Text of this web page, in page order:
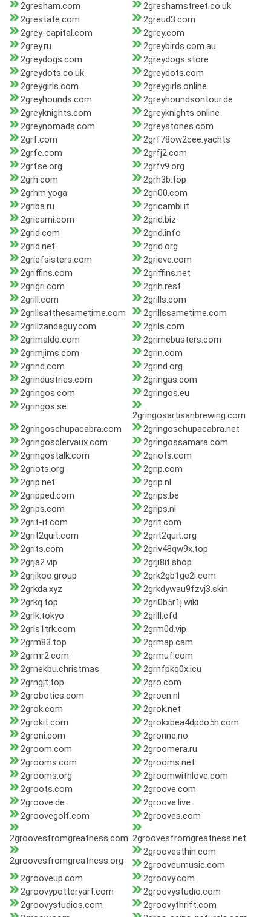
2gresham.com
2greshamstreet.co.uk
2grestate.com
2greud3.com
2grey-capital.com
2grey.com
2grey.ru
2greybirds.com.au
2greydogs.com
2greydogs.store
2greydots.co.uk
2greydots.com
2greygirls.com
2greygirls.online
2greyhounds.com
2greyhoundsontour.de
2greyknights.com
2greyknights.online
2greynomads.com
2greystones.com
2grf.com
2grf78ow2cee.yachts
2grfe.com
2grfj2.com
2grfse.org
2grfv9.org
2grh.com
2grh3b.top
2grhm.yoga
2gri00.com
2griba.ru
2gricambi.it
2gricami.com
2grid.biz
2grid.com
2grid.info
2grid.net
2grid.org
2griefsisters.com
2grieve.com
2griffins.com
2griffins.net
2grigri.com
2grih.rest
2grill.com
2grills.com
2grillsatthesametime.com
2grillssametime.com
2grillzandaguy.com
2grils.com
2grimaldo.com
2grimebusters.com
2grimjims.com
2grin.com
2grind.com
2grind.org
2grindustries.com
2gringas.com
2gringos.com
2gringos.eu
2gringos.se
2gringosartisanbrewing.com
2gringoschupacabra.com
2gringoschupacabra.net
2gringosclervaux.com
2gringossamara.com
2gringostalk.com
2griots.com
2griots.org
2grip.com
2grip.net
2grip.nl
2gripped.com
2grips.be
2grips.com
2grips.nl
2grit-it.com
2grit.com
2grit2quit.com
2grit2quit.org
2grits.com
2griv48qw9x.top
2grja2.vip
2grji8it.shop
2grjikoo.group
2grk2gb1ge2i.com
2grkda.xyz
2grkdywau9fzvj3.skin
2grkq.top
2grl0b5r1j.wiki
2grlk.tokyo
2grlll.cfd
2grls1trk.com
2grm0d.vip
2grm83.top
2grmap.cam
2grmr2.com
2grmuf.com
2grnekbu.christmas
2grnfpkq0x.icu
2grngjt.top
2gro.com
2grobotics.com
2groen.nl
2grok.com
2grok.net
2grokit.com
2grokxbea4dpdo5h.com
2groni.com
2gronne.no
2groom.com
2groomera.ru
2grooms.com
2grooms.net
2grooms.org
2groomwithlove.com
2groots.com
2groove.com
2groove.de
2groove.live
2groovegolf.com
2grooves.com
2groovesfromgreatness.com 2groovesfromgreatness.net
2groovesfromgreatness.org
2groovesthin.com
2grooveumusic.com
2grooveup.com
2groovy.com
2groovypotteryart.com
2groovystudio.com
2groovystudios.com
2groovythrift.com